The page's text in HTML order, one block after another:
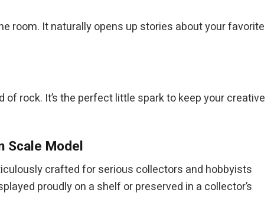
room. It naturally opens up stories about your favorite
rock. It’s the perfect little spark to keep your creative
Scale Model
crafted for serious collectors and hobbyists
proudly on a shelf or preserved in a collector’s